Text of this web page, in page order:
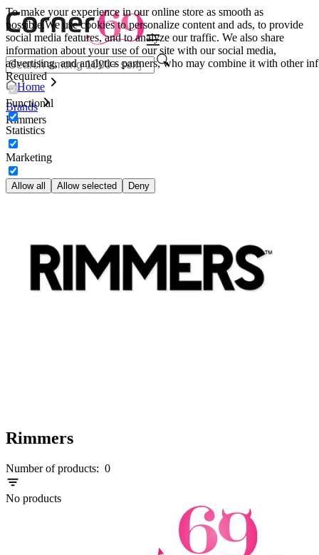
To make your experience in our online store as smooth as
possible.We use cookies to personalize content and ads, to provide
social media features, and to analyze our traffic. We also share
information about your use of our site with our social media,
advertising, and analytics partners, who may combine it with other inf
Required
Functional
Statistics
Marketing
Allow all Allow selected Deny
Home
Brands
Rimmers
Rimmers
Number of products: 0
No products